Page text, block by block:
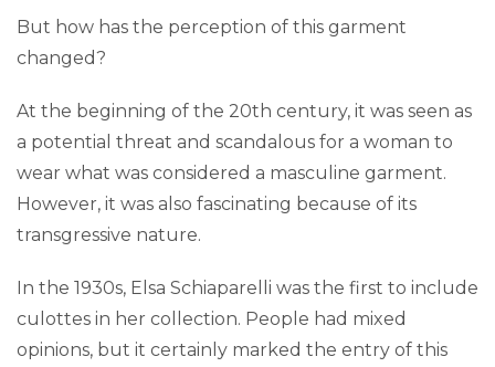
But how has the perception of this garment
changed?
At the beginning of the 20th century, it was seen as
a potential threat and scandalous for a woman to
wear what was considered a masculine garment.
However, it was also fascinating because of its
transgressive nature.
In the 1930s, Elsa Schiaparelli was the first to include
culottes in her collection. People had mixed
opinions, but it certainly marked the entry of this